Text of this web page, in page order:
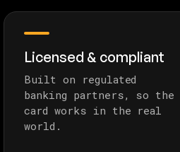
Licensed & compliant
Built on regulated
banking partners, so the
card works in the real
world.